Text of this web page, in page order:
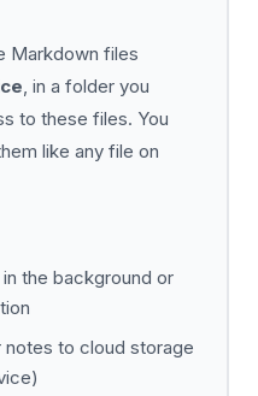
Markdown files
, in a folder you
to these files. You
like any file on
the background or
notes to cloud storage